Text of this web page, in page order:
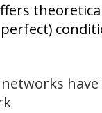
networks